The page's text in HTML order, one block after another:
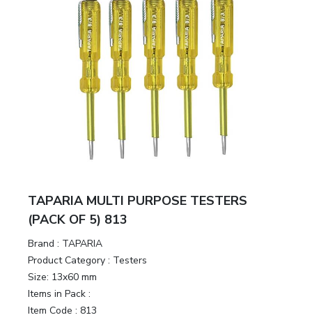
TAPARIA MULTI PURPOSE TESTERS
(PACK OF 5) 813
Brand : TAPARIA
Product Category : Testers
Size: 13x60 mm
Items in Pack :
Item Code : 813